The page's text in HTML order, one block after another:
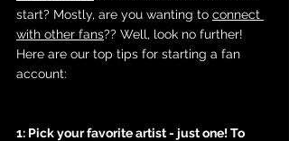
start? Mostly, are you wanting to connect
with other fans?? Well, look no further!
Here are our top tips for starting a fan
account:
1: Pick your favorite artist - just one! To